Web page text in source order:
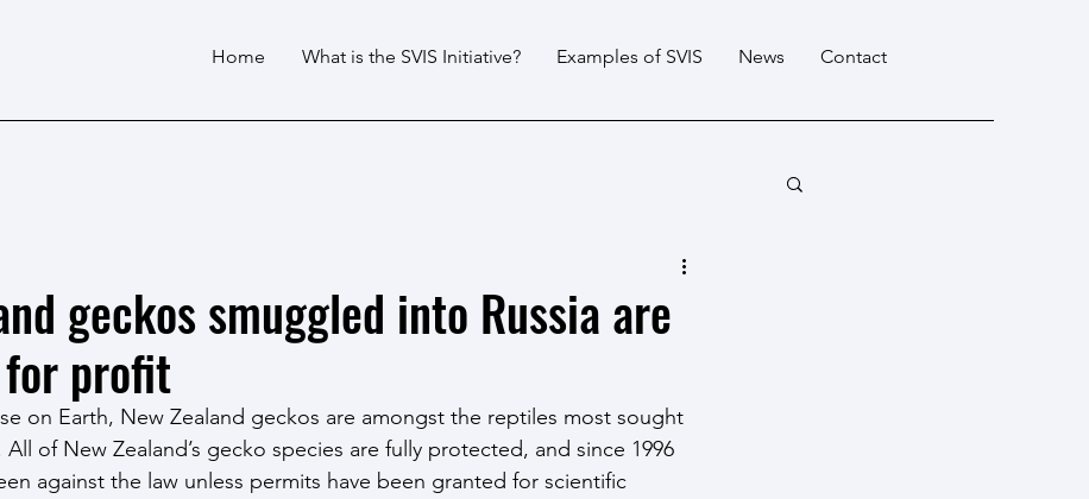
Home What is the SVIS Initiative? Examples of SVIS News Contact
geckos smuggled into Russia are
profit
on Earth, New Zealand geckos are amongst the reptiles most sought
of New Zealand’s gecko species are fully protected, and since 1996
against the law unless permits have been granted for scientific